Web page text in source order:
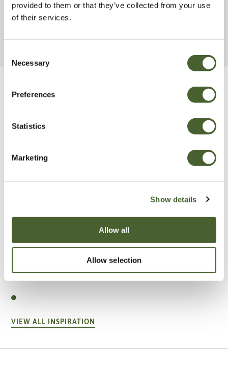
provided to them or that they’ve collected from your use
of their services.
Selection
Necessary
Preferences
Statistics
Marketing
Show details
Allow all
Allow selection
FIND OUT MORE FIND OUT MORE
Be Inspired
A vote for annuals
VIEW ALL INSPIRATION